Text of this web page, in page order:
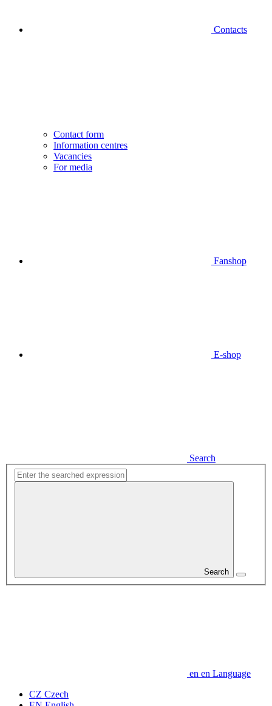
Contacts
Contact form
Information centres
Vacancies
For media
Fanshop
E-shop
Search
Search
en en Language
CZ Czech